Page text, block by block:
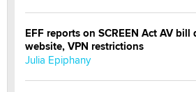
EFF reports on SCREEN Act AV
website, VPN restrictions
Julia Epiphany